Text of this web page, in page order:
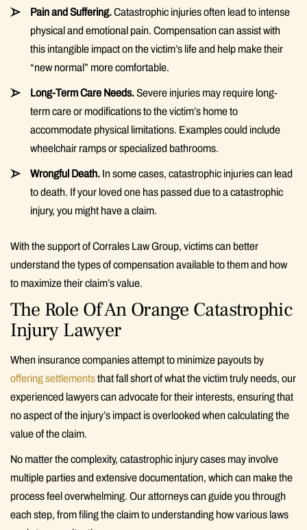
Pain and Suffering.Catastrophic injuries often lead to intense
physical and emotional pain. Compensation can assist with
this intangible impact on the victim’s life and help make their
“new normal” more comfortable.
Long-Term Care Needs.Severe injuries may require long-
term care or modifications to the victim’s home to
accommodate physical limitations. Examples could include
wheelchair ramps or specialized bathrooms.
Wrongful Death. In some cases, catastrophic injuries can lead
to death. If your loved one has passed due to a catastrophic
injury, you might have a claim.
With the support of Corrales Law Group, victims can better
understand the types of compensation available to them and how
to maximize their claim’s value.
The Role Of An Orange Catastrophic
Injury Lawyer
When insurance companies attempt to minimize payouts by
offering settlementsthat fall short of what the victim truly needs, our
experienced lawyers can advocate for their interests, ensuring that
no aspect of the injury’s impact is overlooked when calculating the
value of the claim.
No matter the complexity, catastrophic injury cases may involve
multiple parties and extensive documentation, which can make the
process feel overwhelming. Our attorneys can guide you through
each step, from filing the claim to understanding how various laws